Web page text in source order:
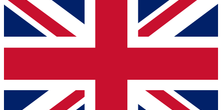
For the quickest way to join, simply enter your email below
and get access. We will send a confirmation and sign you
up to our newsletter to keep you updated on all your
Contact me with news and offers from other Future brands